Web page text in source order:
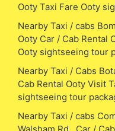
Ooty Taxi Fare Ooty
Nearby Taxi / cabs
Ooty Car / Cab Rental
Ooty sightseeing tour
Nearby Taxi / Cabs
Cab Rental Ooty Visit
sightseeing tour
Nearby Taxi / cabs